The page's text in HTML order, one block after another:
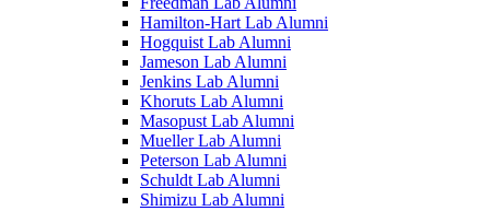
Hamilton-Hart Lab Alumni
Hogquist Lab Alumni
Jameson Lab Alumni
Jenkins Lab Alumni
Khoruts Lab Alumni
Masopust Lab Alumni
Mueller Lab Alumni
Peterson Lab Alumni
Schuldt Lab Alumni
Shimizu Lab Alumni